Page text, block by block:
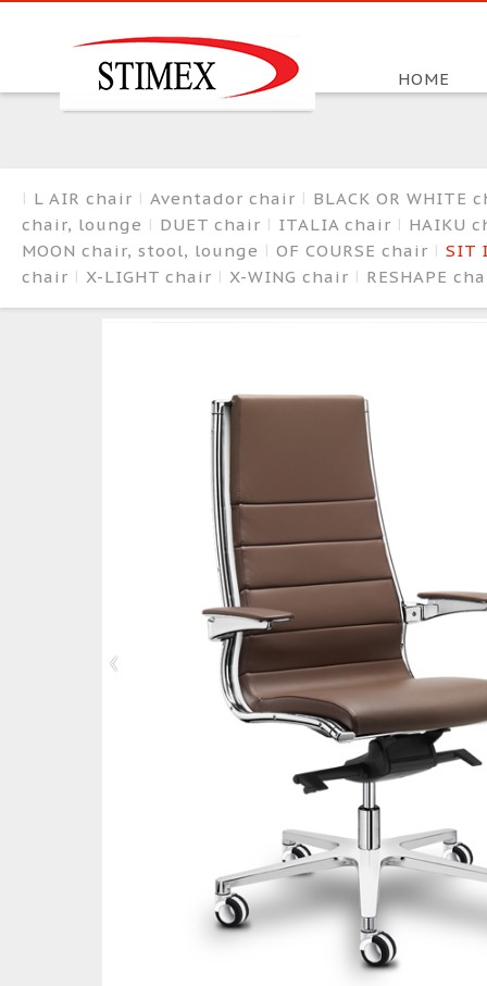
HOME
L AIR chair Aventador chair
BLACK OR WHITE
chair, lounge
DUET chair ITALIA chair
HAIKU
MOON chair, stool, lounge
OF COURSE chair
SIT
chair
X-LIGHT chair X-WING chair RESHAPE